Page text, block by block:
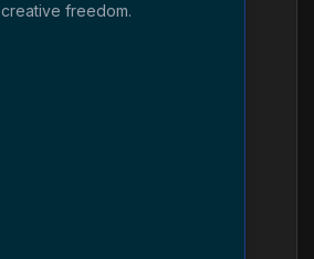
creative freedom.